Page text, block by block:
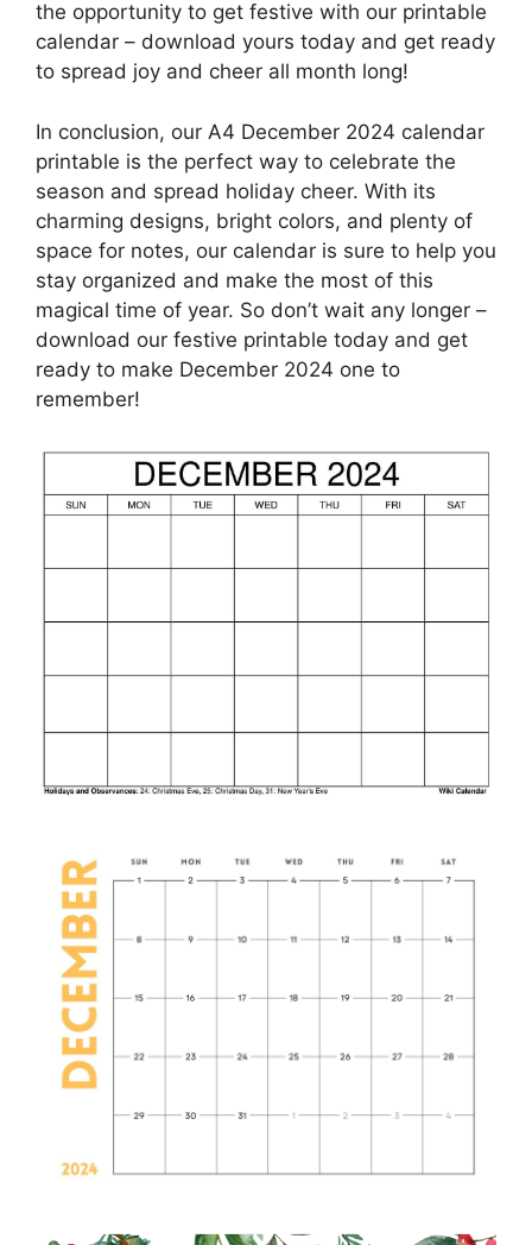
the opportunity to get festive with our printable
calendar – download yours today and get ready
to spread joy and cheer all month long!
In conclusion, our A4 December 2024 calendar
printable is the perfect way to celebrate the
season and spread holiday cheer. With its
charming designs, bright colors, and plenty of
space for notes, our calendar is sure to help you
stay organized and make the most of this
magical time of year. So don’t wait any longer –
download our festive printable today and get
ready to make December 2024 one to
remember!